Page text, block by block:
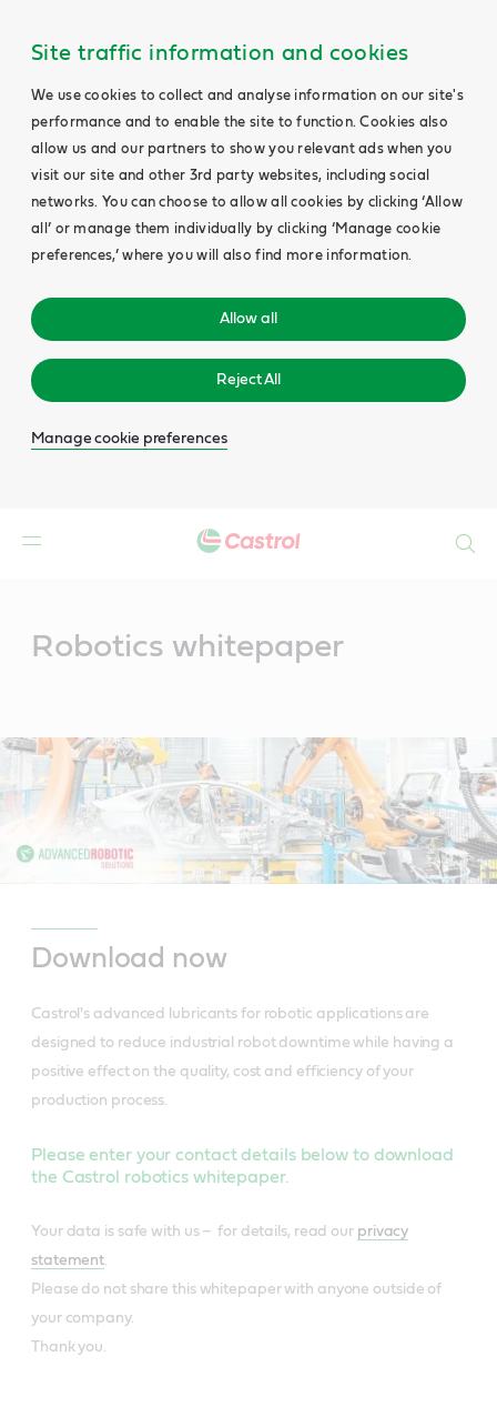
Site traffic information and cookies
We use cookies to collect and analyse information on our site's
performance and to enable the site to function. Cookies also
allow us and our partners to show you relevant ads when you
visit our site and other 3rd party websites, including social
networks. You can choose to allow all cookies by clicking ‘Allow
all’ or manage them individually by clicking ‘Manage cookie
preferences,’ where you will also find more information.
Allow all
Reject All
Manage cookie preferences
Robotics whitepaper
Download now
Castrol's advanced lubricants for robotic applications are
designed to reduce industrial robot downtime while having a
positive effect on the quality, cost and efficiency of your
production process.
Please enter your contact details below to download
the Castrol robotics whitepaper.
Your data is safe with us – for details, read our privacy
statement
Please do not share this whitepaper with anyone outside of
your company.
Thank you.